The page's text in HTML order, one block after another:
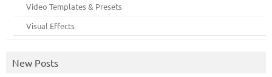
Video Templates & Presets
Visual Effects
New Posts